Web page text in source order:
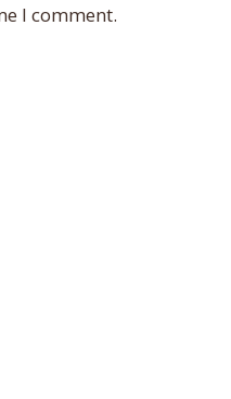
I comment.